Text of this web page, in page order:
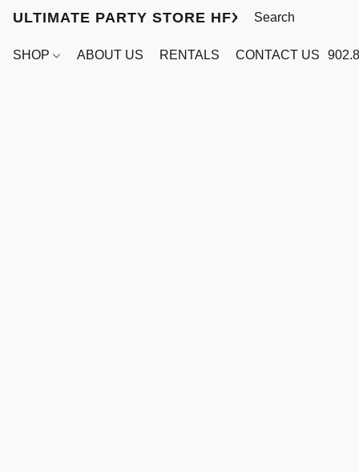
ULTIMATE PARTY STORE HFX
SHOP ABOUT US RENTALS CONTACT US